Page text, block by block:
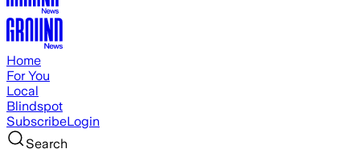
Home
For You
Local
Blindspot
SubscribeLogin
Search